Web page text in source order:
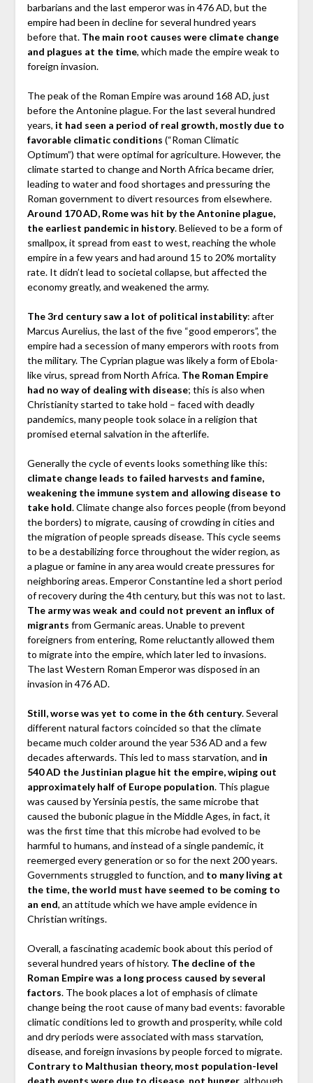
barbarians and the last emperor was in 476 AD, but the
empire had been in decline for several hundred years
before that. The main root causes were climate change
and plagues at the time, which made the empire weak to
foreign invasion.
The peak of the Roman Empire was around 168 AD, just
before the Antonine plague. For the last several hundred
years, it had seen a period of real growth, mostly due to
favorable climatic conditions (“Roman Climatic
Optimum”) that were optimal for agriculture. However, the
climate started to change and North Africa became drier,
leading to water and food shortages and pressuring the
Roman government to divert resources from elsewhere.
Around 170 AD, Rome was hit by the Antonine plague,
the earliest pandemic in history. Believed to be a form of
smallpox, it spread from east to west, reaching the whole
empire in a few years and had around 15 to 20% mortality
rate. It didn’t lead to societal collapse, but affected the
economy greatly, and weakened the army.
The 3rd century saw a lot of political instability: after
Marcus Aurelius, the last of the five “good emperors”, the
empire had a secession of many emperors with roots from
the military. The Cyprian plague was likely a form of Ebola-
like virus, spread from North Africa. The Roman Empire
had no way of dealing with disease; this is also when
Christianity started to take hold – faced with deadly
pandemics, many people took solace in a religion that
promised eternal salvation in the afterlife.
Generally the cycle of events looks something like this:
climate change leads to failed harvests and famine,
weakening the immune system and allowing disease to
take hold. Climate change also forces people (from beyond
the borders) to migrate, causing of crowding in cities and
the migration of people spreads disease. This cycle seems
to be a destabilizing force throughout the wider region, as
a plague or famine in any area would create pressures for
neighboring areas. Emperor Constantine led a short period
of recovery during the 4th century, but this was not to last.
The army was weak and could not prevent an influx of
migrants from Germanic areas. Unable to prevent
foreigners from entering, Rome reluctantly allowed them
to migrate into the empire, which later led to invasions.
The last Western Roman Emperor was disposed in an
invasion in 476 AD.
Still, worse was yet to come in the 6th century. Several
different natural factors coincided so that the climate
became much colder around the year 536 AD and a few
decades afterwards. This led to mass starvation, and in
540 AD the Justinian plague hit the empire, wiping out
approximately half of Europe population. This plague
was caused by Yersinia pestis, the same microbe that
caused the bubonic plague in the Middle Ages, in fact, it
was the first time that this microbe had evolved to be
harmful to humans, and instead of a single pandemic, it
reemerged every generation or so for the next 200 years.
Governments struggled to function, and to many living at
the time, the world must have seemed to be coming to
an end, an attitude which we have ample evidence in
Christian writings.
Overall, a fascinating academic book about this period of
several hundred years of history. The decline of the
Roman Empire was a long process caused by several
factors. The book places a lot of emphasis of climate
change being the root cause of many bad events: favorable
climatic conditions led to growth and prosperity, while cold
and dry periods were associated with mass starvation,
disease, and foreign invasions by people forced to migrate.
Contrary to Malthusian theory, most population-level